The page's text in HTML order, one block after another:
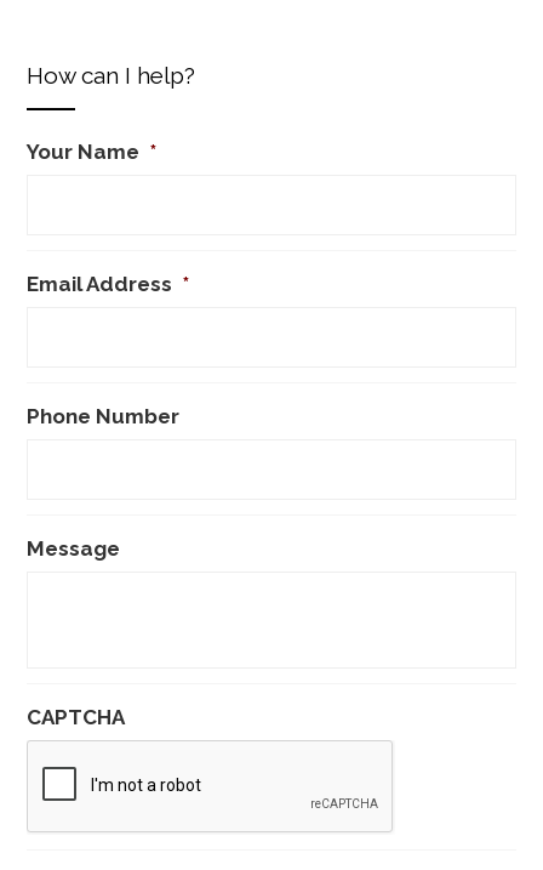
How can I help?
Your Name *
Email Address *
Phone Number
Message
CAPTCHA